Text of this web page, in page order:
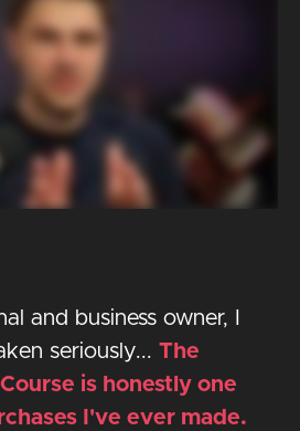
and business owner, I
seriously... The
is honestly one
I've ever made.